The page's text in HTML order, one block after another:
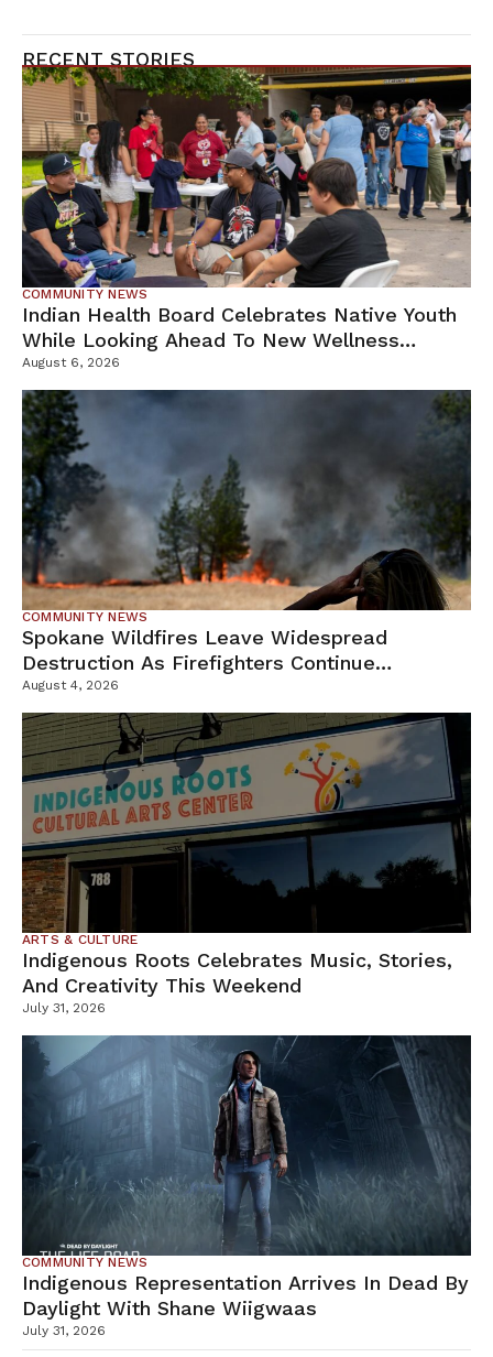
RECENT STORIES
COMMUNITY NEWS
Indian Health Board Celebrates Native Youth
While Looking Ahead To New Wellness
Campus
August 6, 2026
COMMUNITY NEWS
Spokane Wildfires Leave Widespread
Destruction As Firefighters Continue
Containment Efforts
August 4, 2026
ARTS & CULTURE
Indigenous Roots Celebrates Music, Stories,
And Creativity This Weekend
July 31, 2026
COMMUNITY NEWS
Indigenous Representation Arrives In Dead By
Daylight With Shane Wiigwaas
July 31, 2026